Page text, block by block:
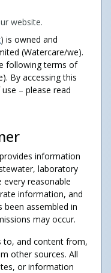
website.
) is owned and
(Watercare/we).
following terms of
By accessing this
– please read
provides information
laboratory
every reasonable
information, and
assembled in
may occur.
to, and content from,
other sources. All
or information